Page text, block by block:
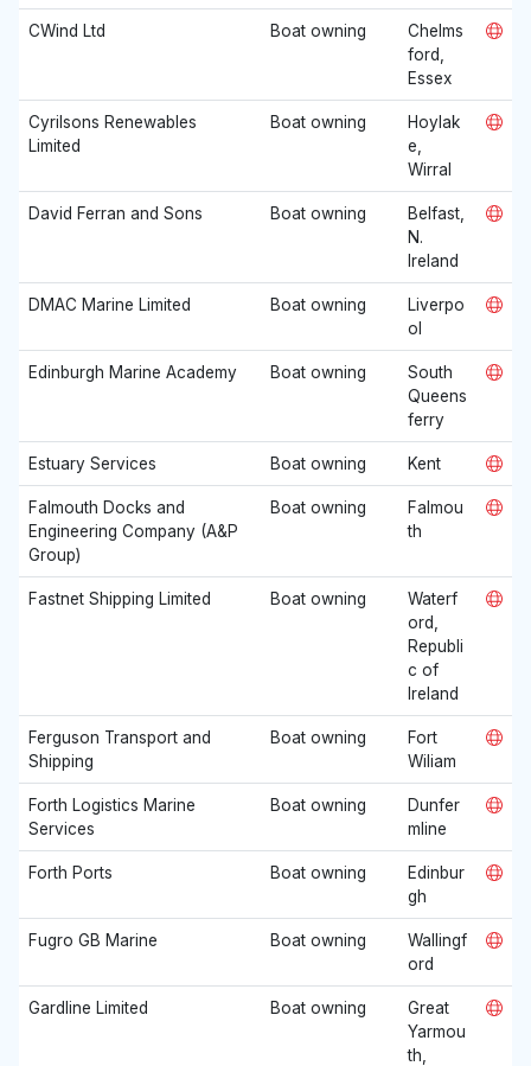
CWind Ltd Boat owning
Chelms
ford,
Essex
Cyrilsons Renewables
Limited
Boat owning
Hoylak
e,
Wirral
David Ferran and Sons Boat owning
Belfast,
N.
Ireland
DMAC Marine Limited Boat owning
Liverpo
ol
Edinburgh Marine Academy Boat owning
South
Queens
ferry
Estuary Services Boat owning Kent
Falmouth Docks and
Engineering Company (A&P
Group)
Boat owning
Falmou
th
Fastnet Shipping Limited Boat owning
Waterf
ord,
Republi
c of
Ireland
Ferguson Transport and
Shipping
Boat owning
Fort
Wiliam
Forth Logistics Marine
Services
Boat owning
Dunfer
mline
Forth Ports Boat owning
Edinbur
gh
Fugro GB Marine Boat owning
Wallingf
ord
Gardline Limited Boat owning
Great
Yarmou
th,